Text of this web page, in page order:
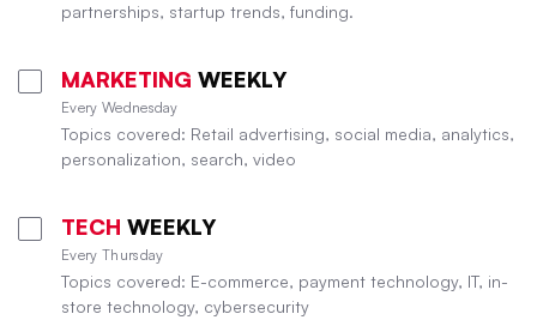
partnerships, startup trends, funding.
MARKETING WEEKLY
Every Wednesday
Topics covered: Retail advertising, social media, analytics,
personalization, search, video
TECH WEEKLY
Every Thursday
Topics covered: E-commerce, payment technology, IT, in-
store technology, cybersecurity